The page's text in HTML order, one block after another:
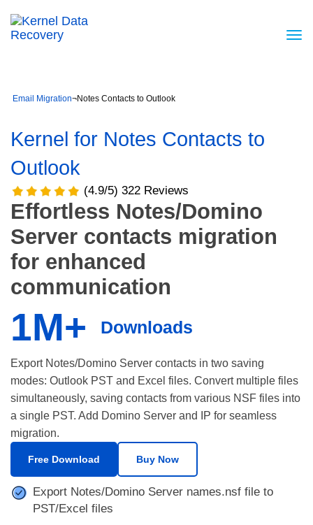
Email Migration¬Notes Contacts to Outlook
Kernel for Notes Contacts to
Outlook
(4.9/5) 322 Reviews
Effortless Notes/Domino
Server contacts migration
for enhanced
communication
1M+ Downloads
Export Notes/Domino Server contacts in two saving
modes: Outlook PST and Excel files. Convert multiple files
simultaneously, saving contacts from various NSF files into
a single PST. Add Domino Server and IP for seamless
migration.
Free Download Buy Now
Export Notes/Domino Server names.nsf file to
PST/Excel files